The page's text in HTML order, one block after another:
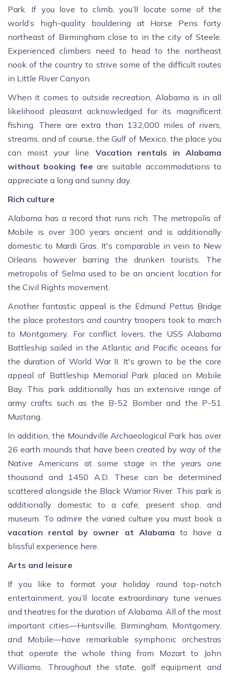
Park. If you love to climb, you’ll locate some of the
world’s high-quality bouldering at Horse Pens forty
northeast of Birmingham close to in the city of Steele.
Experienced climbers need to head to the northeast
nook of the country to strive some of the difficult routes
in Little River Canyon.
When it comes to outside recreation, Alabama is in all
likelihood pleasant acknowledged for its magnificent
fishing. There are extra than 132,000 miles of rivers,
streams, and of course, the Gulf of Mexico, the place you
can moist your line.Vacation rentals in Alabama
without booking fee are suitable accommodations to
appreciate a long and sunny day.
Rich culture
Alabama has a record that runs rich. The metropolis of
Mobile is over 300 years ancient and is additionally
domestic to Mardi Gras. It's comparable in vein to New
Orleans however barring the drunken tourists. The
metropolis of Selma used to be an ancient location for
the Civil Rights movement.
Another fantastic appeal is the Edmund Pettus Bridge
the place protestors and country troopers took to march
to Montgomery. For conflict lovers, the USS Alabama
Battleship sailed in the Atlantic and Pacific oceans for
the duration of World War II. It's grown to be the core
appeal of Battleship Memorial Park placed on Mobile
Bay. This park additionally has an extensive range of
army crafts such as the B-52 Bomber and the P-51
Mustang.
In addition, the Moundville Archaeological Park has over
26 earth mounds that have been created by way of the
Native Americans at some stage in the years one
thousand and 1450 A.D. These can be determined
scattered alongside the Black Warrior River. This park is
additionally domestic to a cafe, present shop, and
museum. To admire the varied culture you must book a
vacation rental by owner at Alabama to have a
blissful experience here.
Arts and leisure
If you like to format your holiday round top-notch
entertainment, you’ll locate extraordinary tune venues
and theatres for the duration of Alabama. All of the most
important cities—Huntsville, Birmingham, Montgomery,
and Mobile—have remarkable symphonic orchestras
that operate the whole thing from Mozart to John
Williams. Throughout the state, golf equipment and